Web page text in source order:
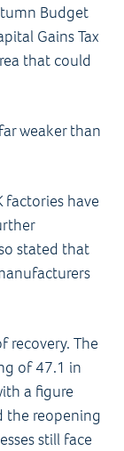
Budget
Gains Tax
that could
weaker than
factories have
stated that
recovery. The
of 47.1 in
a figure
the reopening
still face